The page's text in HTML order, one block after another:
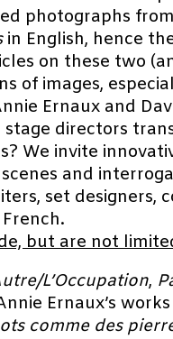
photographs
in English, hence
on these two
of images,
Ernaux and
directors
We invite
scenes and
set designers,
but are not
L’Occupation,
Ernaux’s works
comme des